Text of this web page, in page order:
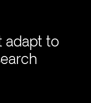
adapt to